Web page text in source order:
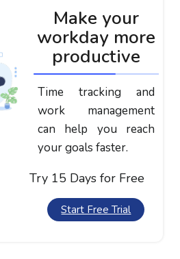
Make your
workday more
productive
Time tracking and
work management
can help you reach
your goals faster.
Try 15 Days for Free
Start Free Trial